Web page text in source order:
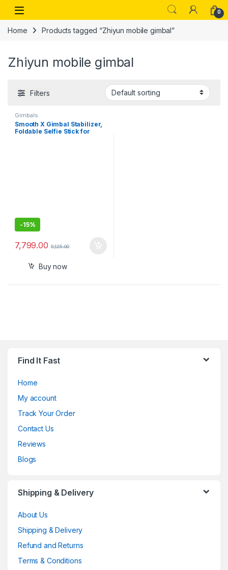
Skip to navigation
Skip to content
Open 0
Home Products tagged “Zhiyun mobile gimbal”
Zhiyun mobile gimbal
Filters
Gimbals
Smooth X Gimbal Stabilizer,
Foldable Selfie Stick for
-15%
7,799.00 9,125.00
Buy now
Find It Fast
Home
My account
Track Your Order
Contact Us
Reviews
Blogs
Shipping & Delivery
About Us
Shipping & Delivery
Refund and Returns
Terms & Conditions